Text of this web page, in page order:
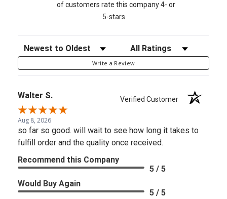
of customers rate this company 4- or
5-stars
Sort Reviews Filter Reviews by Rating
Write a Review
Walter S. Verified Customer
Aug 8, 2026
so far so good. will wait to see how long it takes to
fulfill order and the quality once received.
Recommend this Company
5 / 5
Would Buy Again
5 / 5